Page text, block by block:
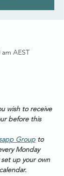
am AEST
wish to receive
before this
Group to
Monday
up your own